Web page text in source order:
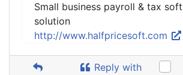
Small business payroll & tax
solution
http://www.halfpricesoft.com
Reply with